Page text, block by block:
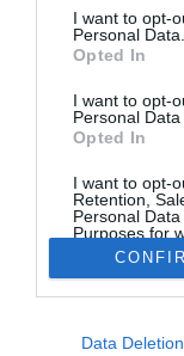
consent section.
I want to opt-
Personal Data.
Opted In
I want to opt-
Personal Data
Opted In
I want to opt-
Retention,
Personal
Purposes for
Opted Out
Google
I want to
Data Deletion
Podcasts